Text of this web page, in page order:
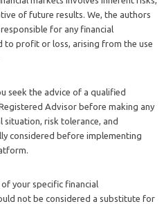
of future results. We, the authors
for any financial
to profit or loss, arising from the use
seek the advice of a qualified
Advisor before making any
situation, risk tolerance, and
considered before implementing
your specific financial
not be considered a substitute for